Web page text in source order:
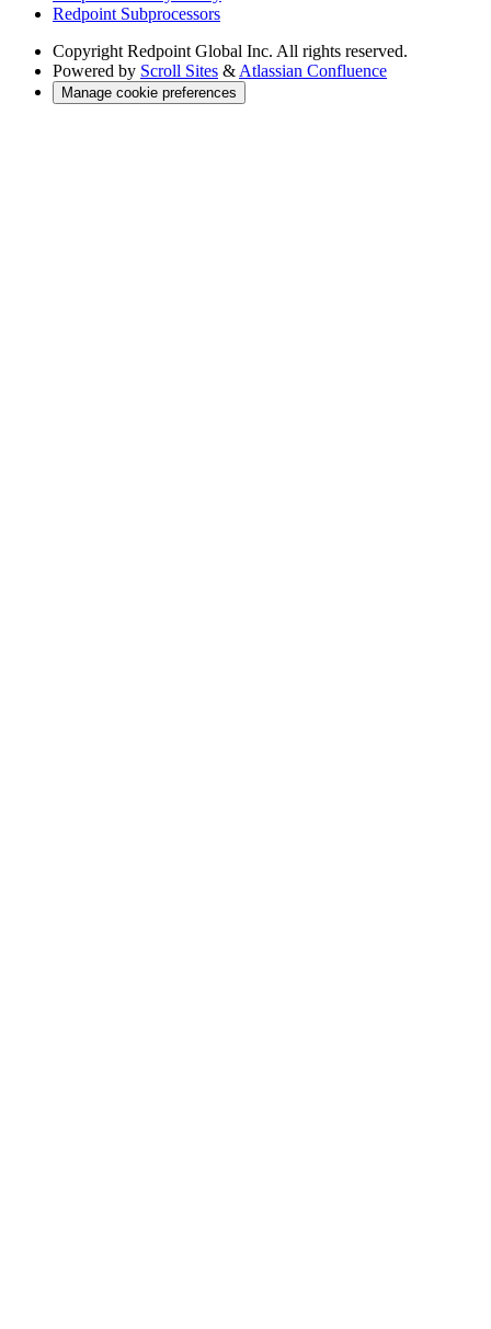
Redpoint Subprocessors
Copyright Redpoint Global Inc. All rights reserved.
Powered by Scroll Sites & Atlassian Confluence
Manage cookie preferences